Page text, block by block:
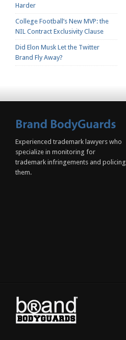
Harder
College Football’s New MVP: the
NIL Contract Exclusivity Clause
Did Elon Musk Let the Twitter
Brand Fly Away?
Experienced trademark lawyers who
specialize in monitoring for
trademark infringements and policing
them.